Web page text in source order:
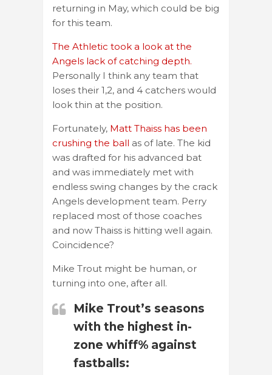
returning in May, which could be big
for this team.
The Athletic took a look at the
Angels lack of catching depth.
Personally I think any team that
loses their 1,2, and 4 catchers would
look thin at the position.
Fortunately, Matt Thaiss has been
crushing the ball as of late. The kid
was drafted for his advanced bat
and was immediately met with
endless swing changes by the crack
Angels development team. Perry
replaced most of those coaches
and now Thaiss is hitting well again.
Coincidence?
Mike Trout might be human, or
turning into one, after all.
Mike Trout’s seasons
with the highest in-
zone whiff% against
fastballs: